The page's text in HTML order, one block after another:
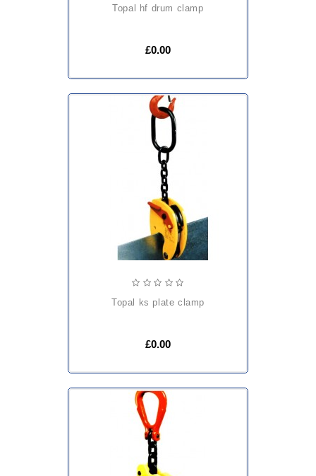
topal hf drum clamp
£0.00
topal ks plate clamp
£0.00